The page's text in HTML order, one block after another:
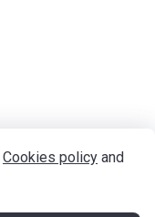
Cookies policy and